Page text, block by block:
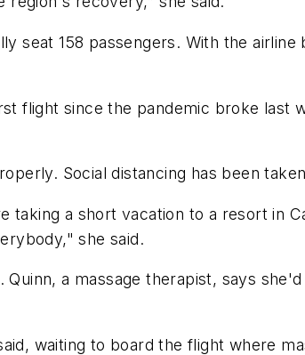
seat 158 passengers. With the
flight since the pandemic broke
Social distancing has been
taking a short vacation to a resort in
she said.
Quinn, a massage therapist, says
waiting to board the flight where